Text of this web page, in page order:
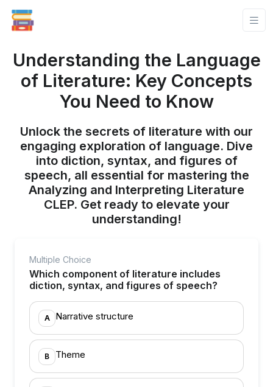
Understanding the Language
of Literature: Key Concepts
You Need to Know
Unlock the secrets of literature with our
engaging exploration of language. Dive
into diction, syntax, and figures of
speech, all essential for mastering the
Analyzing and Interpreting Literature
CLEP. Get ready to elevate your
understanding!
Multiple Choice
Which component of literature includes
diction, syntax, and figures of speech?
A Narrative structure
B Theme